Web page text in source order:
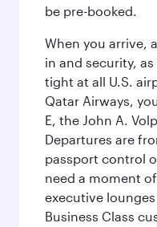
be pre-booked.
When you arrive,
in and security,
tight at all U.S.
Qatar Airways,
E, the John A.
Departures are
passport control
need a moment
executive
Business Class